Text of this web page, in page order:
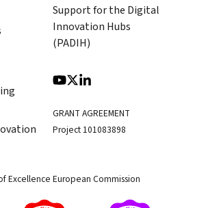
Support for the Digital
Innovation Hubs
(PADIH)
GRANT AGREEMENT
Project 101083898
Excellence European Commission